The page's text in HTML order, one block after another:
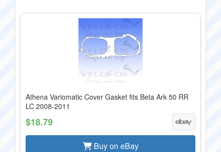
Athena Variomatic Cover Gasket fits Beta Ark 50 RR
LC 2008-2011
$18.79
Buy on eBay